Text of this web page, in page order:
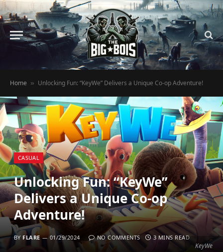
Home » Unlocking Fun: “KeyWe” Delivers a Unique Co-op Adventure!
KeyWe
CASUAL
Unlocking Fun: “KeyWe”
Delivers a Unique Co-op
Adventure!
BY FLARE 01/29/2024 NO COMMENTS 3 MINS READ